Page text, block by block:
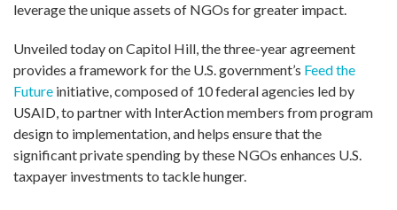
leverage the unique assets of NGOs for greater impact.
Unveiled today on Capitol Hill, the three-year agreement
provides a framework for the U.S. government’s Feed the
Future initiative, composed of 10 federal agencies led by
USAID, to partner with InterAction members from program
design to implementation, and helps ensure that the
significant private spending by these NGOs enhances U.S.
taxpayer investments to tackle hunger.